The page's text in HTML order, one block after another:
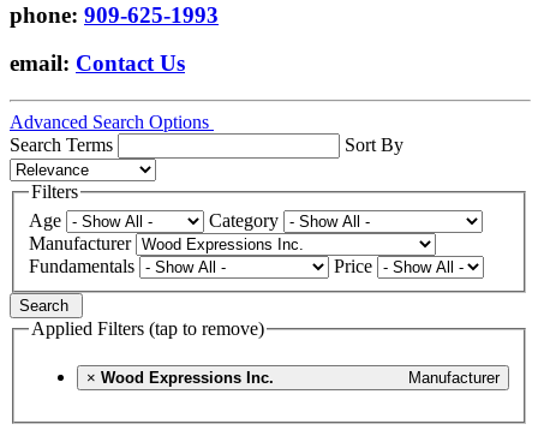
phone: 909-625-1993
email: Contact Us
Advanced Search Options
Search Terms
Sort By
Filters
Age
Category
Manufacturer
Fundamentals
Price
Search
Applied Filters (tap to remove)
× Manufacturer
Wood Expressions Inc.